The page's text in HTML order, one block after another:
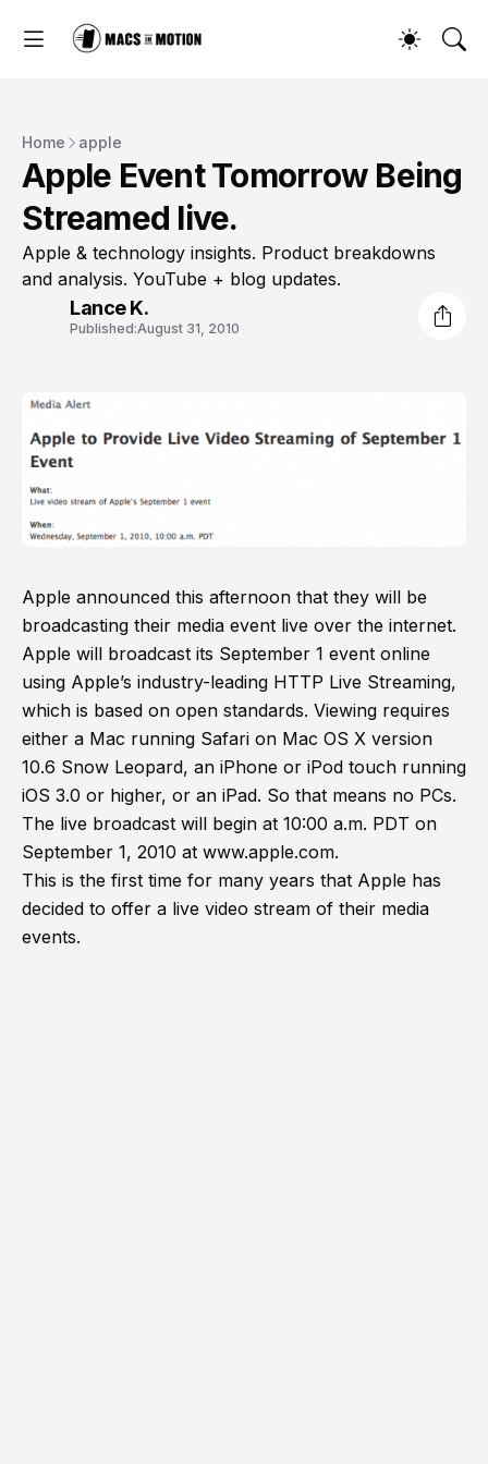
Home apple
Apple Event Tomorrow Being
Streamed live.
Apple & technology insights. Product breakdowns
and analysis. YouTube + blog updates.
Lance K.
Published:August 31, 2010
Apple announced this afternoon that they will be
broadcasting their media event live over the internet.
Apple will broadcast its September 1 event online
using Apple’s industry-leading HTTP Live Streaming,
which is based on open standards. Viewing requires
either a Mac running Safari on Mac OS X version
10.6 Snow Leopard, an iPhone or iPod touch running
iOS 3.0 or higher, or an iPad. So that means no PCs.
The live broadcast will begin at 10:00 a.m. PDT on
September 1, 2010 at www.apple.com.
This is the first time for many years that Apple has
decided to offer a live video stream of their media
events.